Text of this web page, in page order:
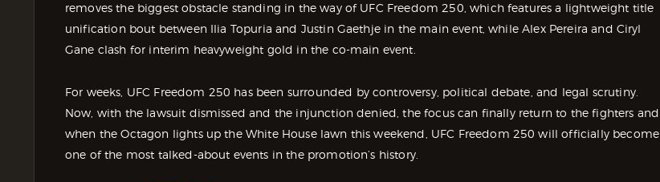
removes the biggest obstacle standing in the way of UFC Freedom 250, which features a lightweight title
unification bout between Ilia Topuria and Justin Gaethje in the main event, while Alex Pereira and Ciryl
Gane clash for interim heavyweight gold in the co-main event.
For weeks, UFC Freedom 250 has been surrounded by controversy, political debate, and legal scrutiny.
Now, with the lawsuit dismissed and the injunction denied, the focus can finally return to the fighters and
when the Octagon lights up the White House lawn this weekend, UFC Freedom 250 will officially become
one of the most talked-about events in the promotion’s history.